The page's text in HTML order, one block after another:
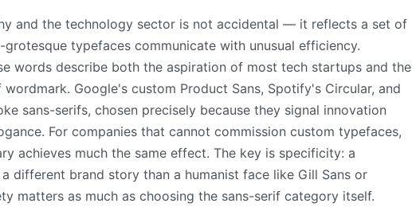
and the technology sector is not accidental — it reflects a set of
typefaces communicate with unusual efficiency.
words describe both the aspiration of most tech startups and the
Google's custom Product Sans, Spotify's Circular, and
sans-serifs, chosen precisely because they signal innovation
For companies that cannot commission custom typefaces,
achieves much the same effect. The key is specificity: a
different brand story than a humanist face like Gill Sans or
matters as much as choosing the sans-serif category itself.